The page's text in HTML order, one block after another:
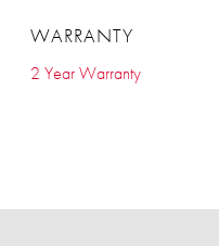
WARRANTY
2 Year Warranty